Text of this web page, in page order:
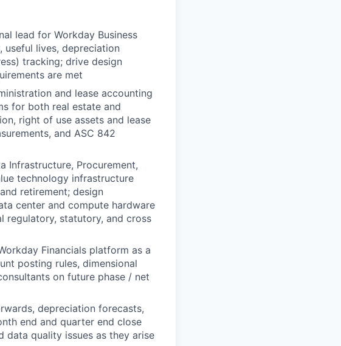
lead for Workday Business
useful lives, depreciation
tracking; drive design
are met
and lease accounting
for both real estate and
right of use assets and lease
and ASC 842
Infrastructure, Procurement,
technology infrastructure
retirement; design
center and compute hardware
regulatory, statutory, and cross
Financials platform as a
posting rules, dimensional
on future phase / net
depreciation forecasts,
end and quarter end close
data quality issues as they arise